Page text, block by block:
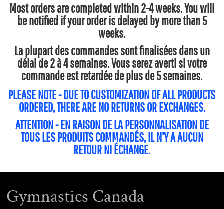
Most orders are completed within 2-4 weeks. You will
be notified if your order is delayed by more than 5
weeks.
La plupart des commandes sont finalisées dans un
délai de 2 à 4 semaines. Vous serez averti si votre
commande est retardée de plus de 5 semaines.
PLEASE NOTE - DUE TO CUSTOMIZATION OF ALL PRODUCTS
ORDERED, THERE ARE NO RETURNS OR EXCHANGES.
ATTENTION - EN RAISON DE LA PERSONNALISATION DE
TOUS LES PRODUITS COMMANDÉS, IL N'Y A AUCUN
RETOUR NI ÉCHANGE.
Gymnastics Canada